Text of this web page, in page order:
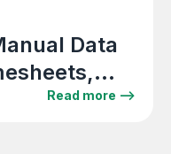
Data
in a
Read more -->